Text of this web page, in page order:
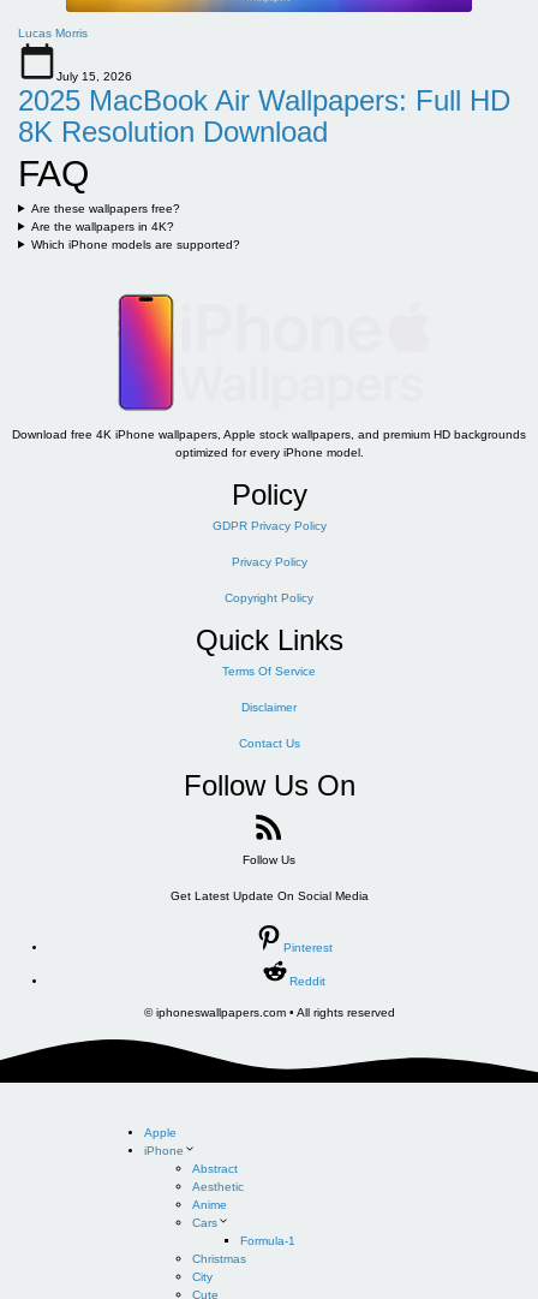
Lucas Morris
July 15, 2026
2025 MacBook Air Wallpapers: Full HD
8K Resolution Download
FAQ
Are these wallpapers free?
Are the wallpapers in 4K?
Which iPhone models are supported?
Download free 4K iPhone wallpapers, Apple stock wallpapers, and premium HD backgrounds
optimized for every iPhone model.
Policy
GDPR Privacy Policy
Privacy Policy
Copyright Policy
Quick Links
Terms Of Service
Disclaimer
Contact Us
Follow Us On
Follow Us
Get Latest Update On Social Media
Pinterest
Reddit
© iphoneswallpapers.com • All rights reserved
Apple
iPhone
Abstract
Aesthetic
Anime
Cars
Formula-1
Christmas
City
Cute